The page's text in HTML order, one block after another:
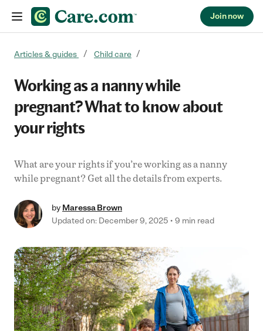
Join now
Articles & guides Child care
Working as a nanny while
pregnant? What to know about
your rights
What are your rights if you’re working as a nanny
while pregnant? Get all the details from experts.
by Maressa Brown
Updated on: December 9, 2025
9 min read